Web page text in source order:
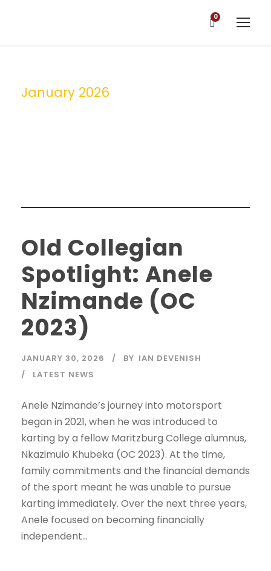
0
January 2026
Old Collegian
Spotlight: Anele
Nzimande (OC
2023)
JANUARY 30, 2026 BY IAN DEVENISH
LATEST NEWS
Anele Nzimande’s journey into motorsport
began in 2021, when he was introduced to
karting by a fellow Maritzburg College alumnus,
Nkazimulo Khubeka (OC 2023). At the time,
family commitments and the financial demands
of the sport meant he was unable to pursue
karting immediately. Over the next three years,
Anele focused on becoming financially
independent...